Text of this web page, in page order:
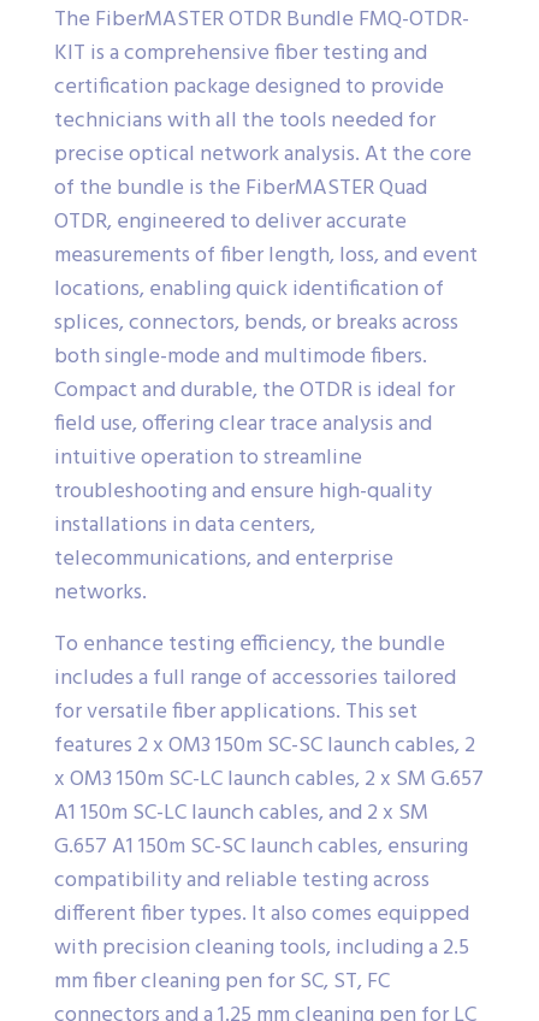
The FiberMASTER OTDR Bundle FMQ-OTDR-
KIT is a comprehensive fiber testing and
certification package designed to provide
technicians with all the tools needed for
precise optical network analysis. At the core
of the bundle is the FiberMASTER Quad
OTDR, engineered to deliver accurate
measurements of fiber length, loss, and event
locations, enabling quick identification of
splices, connectors, bends, or breaks across
both single-mode and multimode fibers.
Compact and durable, the OTDR is ideal for
field use, offering clear trace analysis and
intuitive operation to streamline
troubleshooting and ensure high-quality
installations in data centers,
telecommunications, and enterprise
networks.
To enhance testing efficiency, the bundle
includes a full range of accessories tailored
for versatile fiber applications. This set
features 2 x OM3 150m SC-SC launch cables, 2
x OM3 150m SC-LC launch cables, 2 x SM G.657
A1 150m SC-LC launch cables, and 2 x SM
G.657 A1 150m SC-SC launch cables, ensuring
compatibility and reliable testing across
different fiber types. It also comes equipped
with precision cleaning tools, including a 2.5
mm fiber cleaning pen for SC, ST, FC